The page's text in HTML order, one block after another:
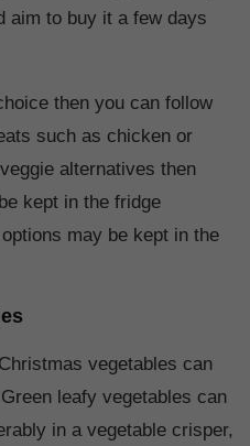
aim to buy it a few days
then you can follow
such as chicken or
alternatives then
kept in the fridge
may be kept in the
vegetables can
leafy vegetables can
in a vegetable crisper,